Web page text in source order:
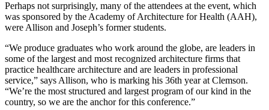
Perhaps not surprisingly, many of the attendees at the event, which
was sponsored by the Academy of Architecture for Health (AAH),
were Allison and Joseph’s former students.
“We produce graduates who work around the globe, are leaders in
some of the largest and most recognized architecture firms that
practice healthcare architecture and are leaders in professional
service,” says Allison, who is marking his 36th year at Clemson.
“We’re the most structured and largest program of our kind in the
country, so we are the anchor for this conference.”